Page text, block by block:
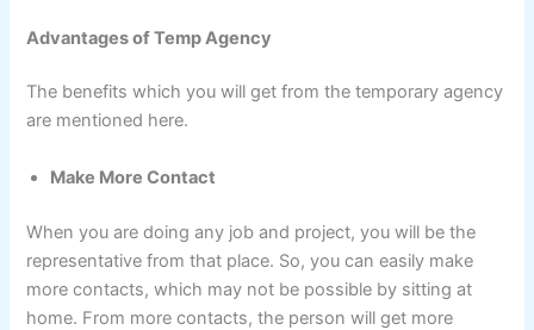
Advantages ofTemp Agency
The benefits which you will get from the temporary agency
are mentioned here.
Make More Contact
When you are doing any job and project, you will be the
representative from that place. So, you can easily make
more contacts, which may not be possible by sitting at
home. From more contacts, the person will get more